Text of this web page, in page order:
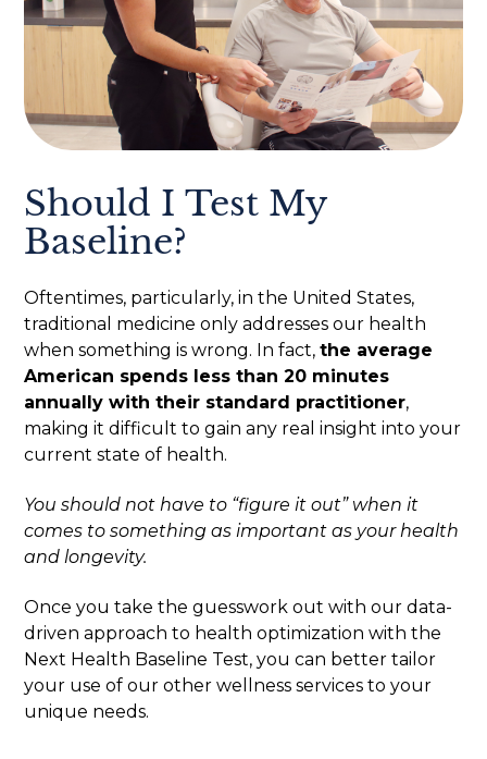
Should I Test My
Baseline?
Oftentimes, particularly, in the United States,
traditional medicine only addresses our health
when something is wrong. In fact,the average
American spends less than 20 minutes
annually with their standard practitioner,
making it difficult to gain any real insight into your
current state of health.
You should not have to “figure it out” when it
comes to something as important as your health
and longevity.
Once you take the guesswork out with our data-
driven approach to health optimization with the
Next Health Baseline Test, you can better tailor
your use of our other wellness services to your
unique needs.